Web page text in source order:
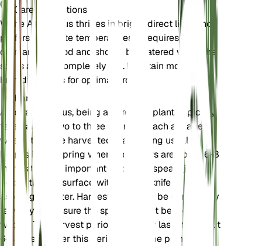
Care Instructions
White Asparagus thrives in bright, direct light and
prefers moderate temperatures. It requires a
dormancy period and should be watered when the
soil is almost completely dry. Maintain moderate
humidity levels for optimal growth.
Harvest
Asparagus albus, being a perennial plant, typically
takes about two to three years to reach a stage
where it can be harvested. Harvesting usually
begins in the spring when the spears are about 6-8
inches tall. It is important to cut the spears just
below the soil surface with a sharp knife or
asparagus cutter. Harvesting should be done every
few days to ensure the spears do not become too
woody. The harvest period generally lasts for about
6-8 weeks. After this period, allow the plant to